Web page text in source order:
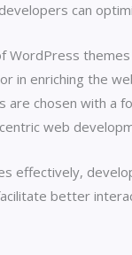
can
WordPress
in enriching the
are chosen with a
web
effectively,
better